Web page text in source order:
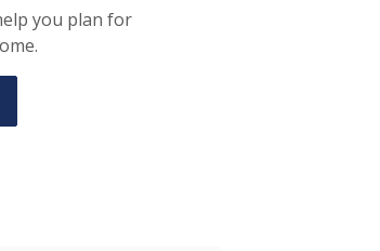
you plan for